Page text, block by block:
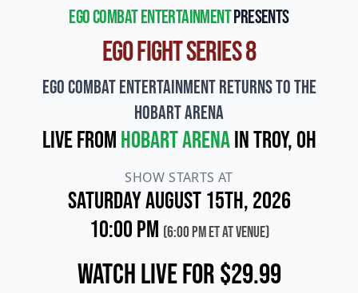
EGO Combat Entertainmentpresents
EGO Fight Series 8
EGO Combat Entertainment Returns to the
Hobart Arena
Live fromHobart Arenain Troy, OH
SHOW STARTS AT
Saturday August 15th, 2026
10:00 PM (6:00 PM ET at venue)
Watch Live for $29.99